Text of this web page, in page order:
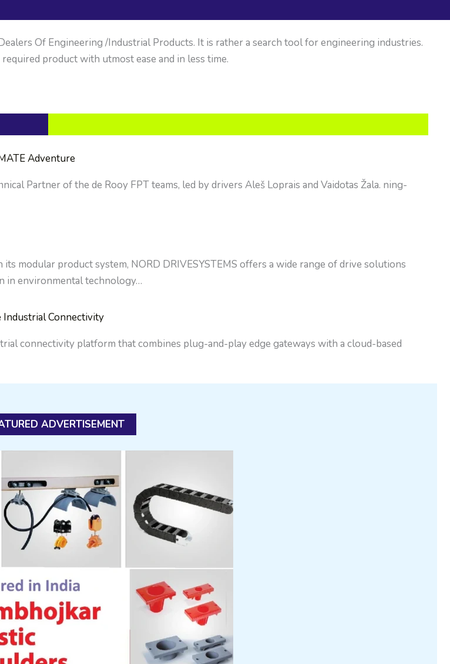
Of Engineering /Industrial Products. It is rather a search tool for engineering industries.
product with utmost ease and in less time.
Adventure
Partner of the de Rooy FPT teams, led by drivers Aleš Loprais and Vaidotas Žala. ning-
modular product system, NORD DRIVESYSTEMS offers a wide range of drive solutions
in environmental technology…
Industrial Connectivity
connectivity platform that combines plug-and-play edge gateways with a cloud-based
ADVERTISEMENT